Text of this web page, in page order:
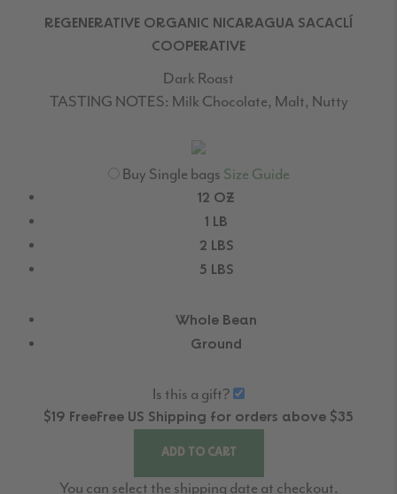
REGENERATIVE ORGANIC NICARAGUA SACACLÍ
COOPERATIVE
Dark Roast
TASTING NOTES: Milk Chocolate, Malt, Nutty
Buy Single bags Size Guide
12 OZ
1 LB
2 LBS
5 LBS
Whole Bean
Ground
Is this a gift?
$19 FreeFree US Shipping for orders above $35
ADD TO CART
You can select the shipping date at checkout.